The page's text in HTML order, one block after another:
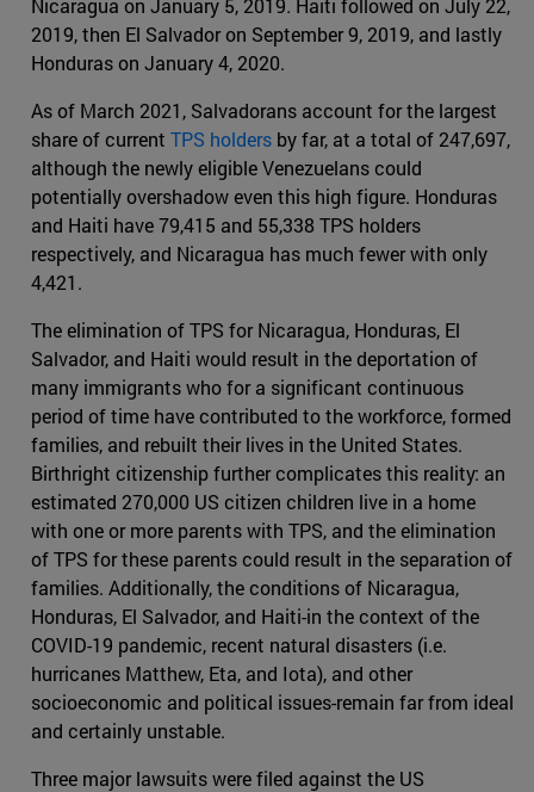
Nicaragua on January 5, 2019. Haiti followed on July 22,
2019, then El Salvador on September 9, 2019, and lastly
Honduras on January 4, 2020.
As of March 2021, Salvadorans account for the largest
share of current TPS holders by far, at a total of 247,697,
although the newly eligible Venezuelans could
potentially overshadow even this high figure. Honduras
and Haiti have 79,415 and 55,338 TPS holders
respectively, and Nicaragua has much fewer with only
4,421.
The elimination of TPS for Nicaragua, Honduras, El
Salvador, and Haiti would result in the deportation of
many immigrants who for a significant continuous
period of time have contributed to the workforce, formed
families, and rebuilt their lives in the United States.
Birthright citizenship further complicates this reality: an
estimated 270,000 US citizen children live in a home
with one or more parents with TPS, and the elimination
of TPS for these parents could result in the separation of
families. Additionally, the conditions of Nicaragua,
Honduras, El Salvador, and Haiti-in the context of the
COVID-19 pandemic, recent natural disasters (i.e.
hurricanes Matthew, Eta, and Iota), and other
socioeconomic and political issues-remain far from ideal
and certainly unstable.
Three major lawsuits were filed against the US